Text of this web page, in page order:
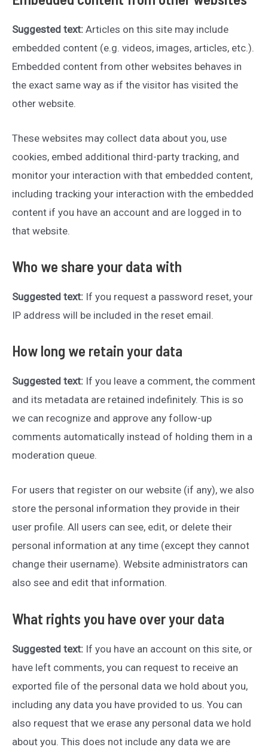
Suggested text: Articles on this site may include
embedded content (e.g. videos, images, articles, etc.).
Embedded content from other websites behaves in
the exact same way as if the visitor has visited the
other website.
These websites may collect data about you, use
cookies, embed additional third-party tracking, and
monitor your interaction with that embedded content,
including tracking your interaction with the embedded
content if you have an account and are logged in to
that website.
Who we share your data with
Suggested text: If you request a password reset, your
IP address will be included in the reset email.
How long we retain your data
Suggested text: If you leave a comment, the comment
and its metadata are retained indefinitely. This is so
we can recognize and approve any follow-up
comments automatically instead of holding them in a
moderation queue.
For users that register on our website (if any), we also
store the personal information they provide in their
user profile. All users can see, edit, or delete their
personal information at any time (except they cannot
change their username). Website administrators can
also see and edit that information.
What rights you have over your data
Suggested text: If you have an account on this site, or
have left comments, you can request to receive an
exported file of the personal data we hold about you,
including any data you have provided to us. You can
also request that we erase any personal data we hold
about you. This does not include any data we are